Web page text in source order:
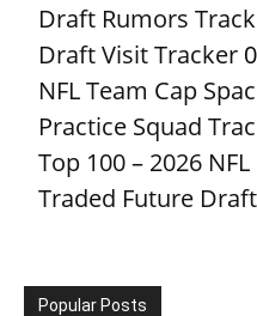
Draft Rumors
Draft Visit Tracker 0
NFL Team Cap
Practice Squad
Top 100 – 2026
Traded Future
Popular Posts